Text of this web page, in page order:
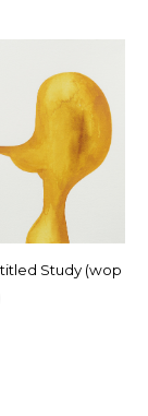
Study (wop